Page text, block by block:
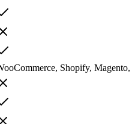
Shopify,